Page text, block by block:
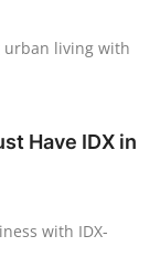
urban living with
Have IDX in
with IDX-